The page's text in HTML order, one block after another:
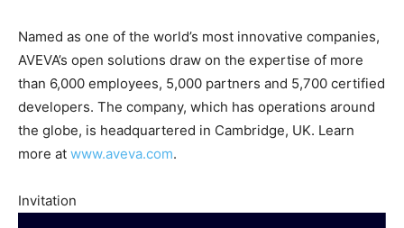
Named as one of the world’s most innovative companies,
AVEVA’s open solutions draw on the expertise of more
than 6,000 employees, 5,000 partners and 5,700 certified
developers. The company, which has operations around
the globe, is headquartered in Cambridge, UK. Learn
more at www.aveva.com.
Invitation